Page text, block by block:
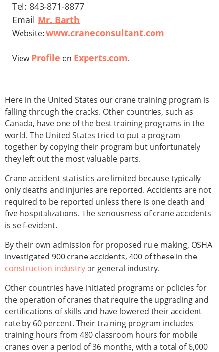
Tel: 843-871-8877
Email Mr. Barth
Website: www.craneconsultant.com
ViewProfile on Experts.com.
Here in the United States our crane training program is
falling through the cracks. Other countries, such as
Canada, have one of the best training programs in the
world. The United States tried to put a program
together by copying their program but unfortunately
they left out the most valuable parts.
Crane accident statistics are limited because typically
only deaths and injuries are reported. Accidents are not
required to be reported unless there is one death and
five hospitalizations. The seriousness of crane accidents
is self-evident.
By their own admission for proposed rule making, OSHA
investigated 900 crane accidents, 400 of these in the
construction industry or general industry.
Other countries have initiated programs or policies for
the operation of cranes that require the upgrading and
certifications of skills and have lowered their accident
rate by 60 percent. Their training program includes
training hours from 480 classroom hours for mobile
cranes over a period of 36 months, with a total of 6,000